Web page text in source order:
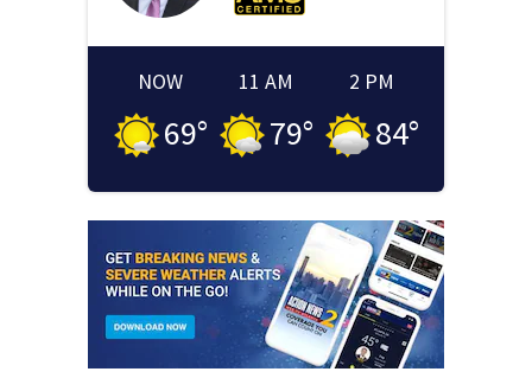
NOW
69°
11 AM
79°
2 PM
84°